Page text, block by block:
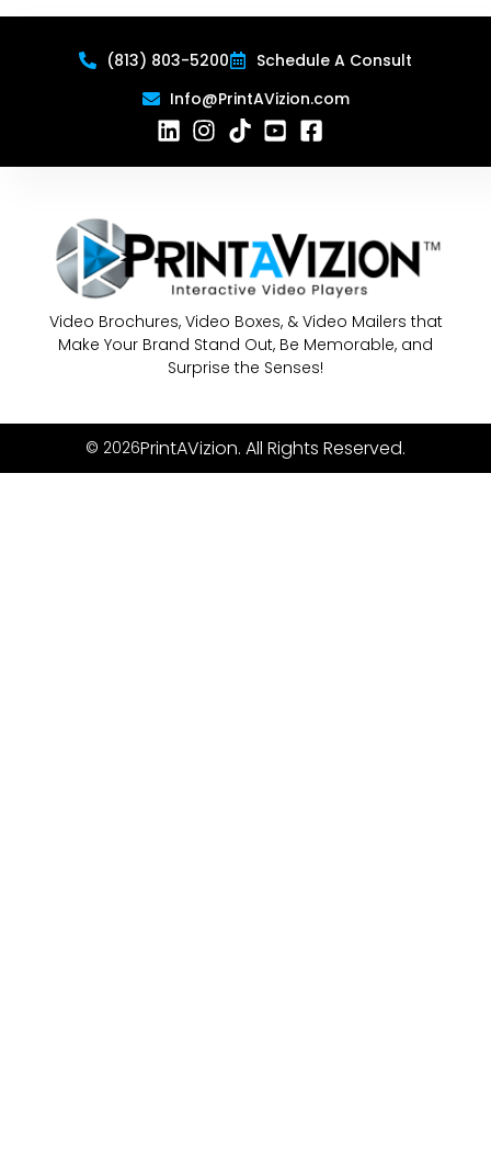
(813) 803-5200
Schedule A Consult
Info@PrintAVizion.com
Video Brochures, Video Boxes, & Video Mailers that
Make Your Brand Stand Out, Be Memorable, and
Surprise the Senses!
© 2026PrintAVizion. All Rights Reserved.